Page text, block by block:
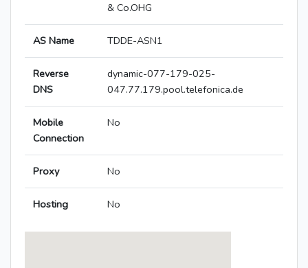
& Co.OHG
AS Name TDDE-ASN1
Reverse
DNS
dynamic-077-179-025-
047.77.179.pool.telefonica.de
Mobile
Connection
No
Proxy No
Hosting No